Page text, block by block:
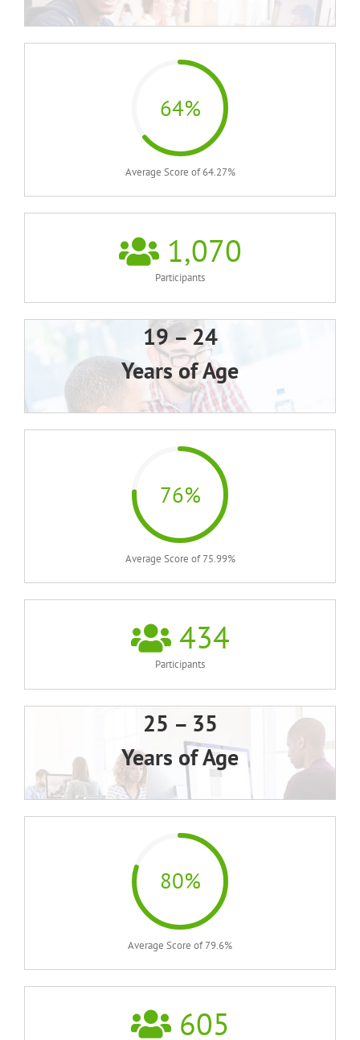
64%
Average Score of 64.27%
1,070
Participants
19 – 24
Years of Age
76%
Average Score of 75.99%
434
Participants
25 – 35
Years of Age
80%
Average Score of 79.6%
605